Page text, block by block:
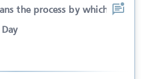
the process by which